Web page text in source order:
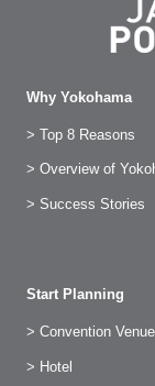
Why Yokohama
> Top 8 Reasons
> Overview of
> Success Stories
Start Planning
> Convention
> Hotel